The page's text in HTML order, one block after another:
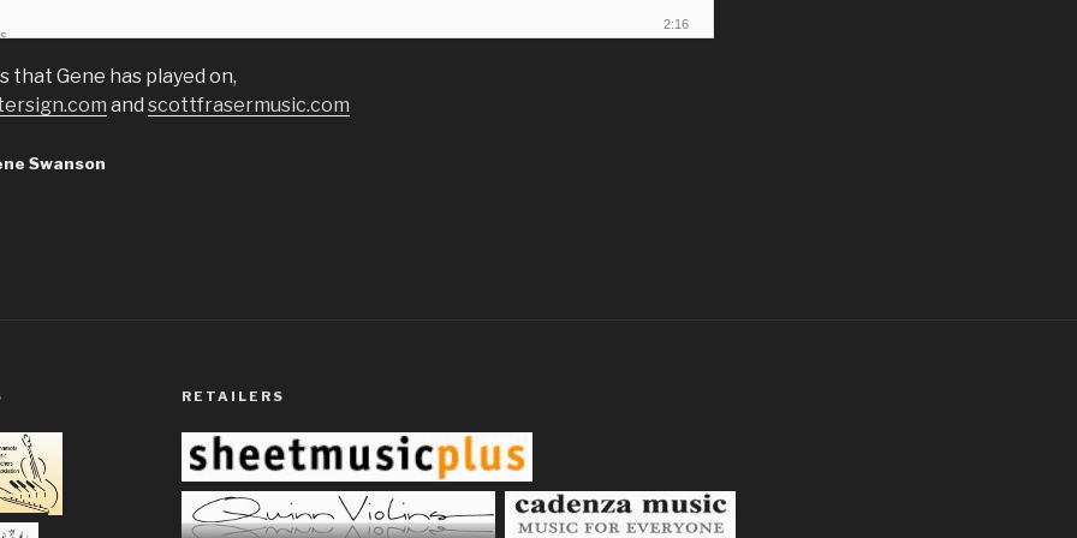
2:16
Gene has played on,
and scottfrasermusic.com
Swanson
RETAILERS